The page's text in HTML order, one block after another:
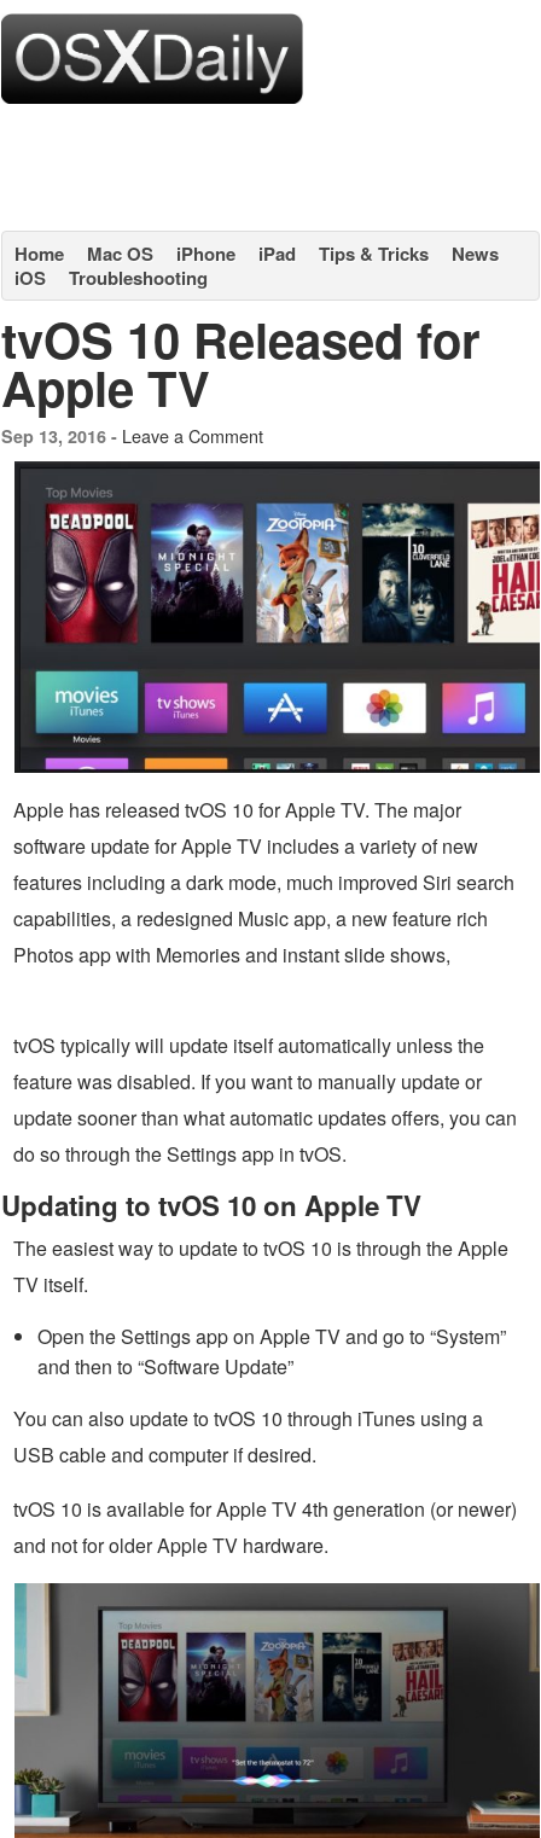
Home Mac OS iPhone iPad Tips & Tricks
News
iOS
Troubleshooting
tvOS 10 Released for
Apple TV
Sep 13, 2016 - Leave a Comment
Apple has released tvOS 10 for Apple TV. The major
software update for Apple TV includes a variety of new
features including a dark mode, much improved Siri search
capabilities, a redesigned Music app, a new feature rich
Photos app with Memories and instant slide shows,
tvOS typically will update itself automatically unless the
feature was disabled. If you want to manually update or
update sooner than what automatic updates offers, you can
do so through the Settings app in tvOS.
Updating to tvOS 10 on Apple TV
The easiest way to update to tvOS 10 is through the Apple
TV itself.
Open the Settings app on Apple TV and go to “System”
and then to “Software Update”
You can also update to tvOS 10 through iTunes using a
USB cable and computer if desired.
tvOS 10 is available for Apple TV 4th generation (or newer)
and not for older Apple TV hardware.